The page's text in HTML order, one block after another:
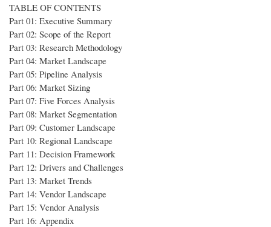
TABLE OF CONTENTS
Part 01: Executive Summary
Part 02: Scope of the Report
Part 03: Research Methodology
Part 04: Market Landscape
Part 05: Pipeline Analysis
Part 06: Market Sizing
Part 07: Five Forces Analysis
Part 08: Market Segmentation
Part 09: Customer Landscape
Part 10: Regional Landscape
Part 11: Decision Framework
Part 12: Drivers and Challenges
Part 13: Market Trends
Part 14: Vendor Landscape
Part 15: Vendor Analysis
Part 16: Appendix